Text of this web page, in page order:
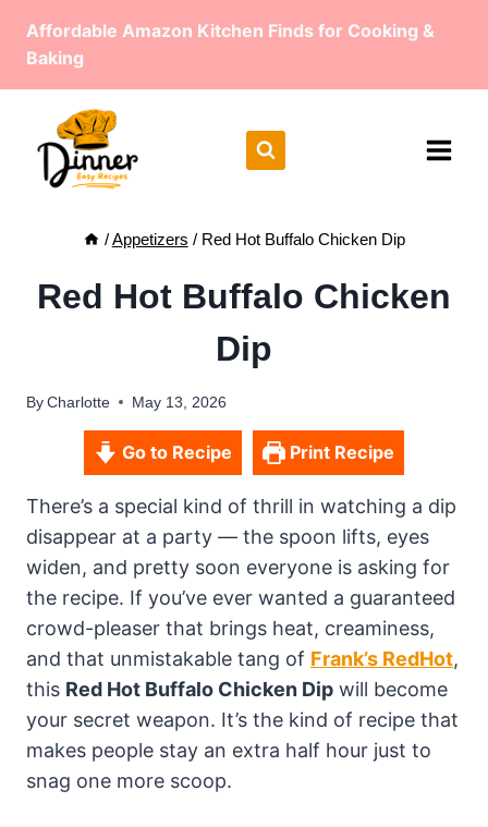
Affordable Amazon Kitchen Finds for Cooking &
Baking
/Appetizers / Red Hot Buffalo Chicken Dip
Red Hot Buffalo Chicken
Dip
ByCharlotte May 13, 2026
Go to Recipe Print Recipe
There’s a special kind of thrill in watching a dip
disappear at a party — the spoon lifts, eyes
widen, and pretty soon everyone is asking for
the recipe. If you’ve ever wanted a guaranteed
crowd-pleaser that brings heat, creaminess,
and that unmistakable tang of Frank’s RedHot,
this Red Hot Buffalo Chicken Dip will become
your secret weapon. It’s the kind of recipe that
makes people stay an extra half hour just to
snag one more scoop.